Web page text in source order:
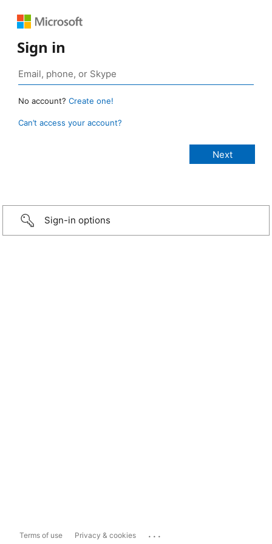
Sign in
No account? Create one!
Can’t access your account?
Sign-in options
Terms of use Privacy & cookies ...